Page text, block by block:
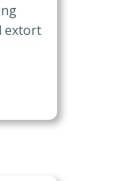
extort